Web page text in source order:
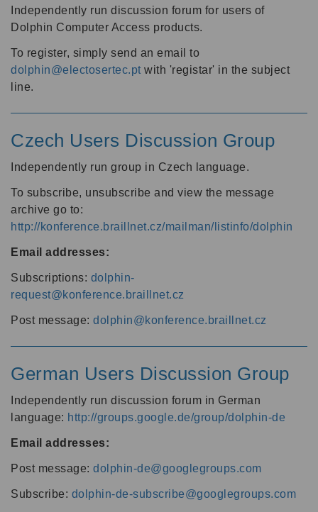
Independently run discussion forum for users of
Dolphin Computer Access products.
To register, simply send an email to
dolphin@electosertec.pt with 'registar' in the subject
line.
Czech Users Discussion Group
Independently run group in Czech language.
To subscribe, unsubscribe and view the message
archive go to:
http://konference.braillnet.cz/mailman/listinfo/dolphin
Email addresses:
Subscriptions: dolphin-
request@konference.braillnet.cz
Post message: dolphin@konference.braillnet.cz
German Users Discussion Group
Independently run discussion forum in German
language: http://groups.google.de/group/dolphin-de
Email addresses:
Post message: dolphin-de@googlegroups.com
Subscribe: dolphin-de-subscribe@googlegroups.com